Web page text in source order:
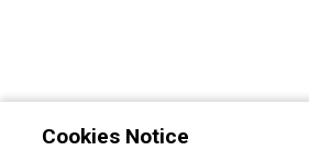
Cookies Notice